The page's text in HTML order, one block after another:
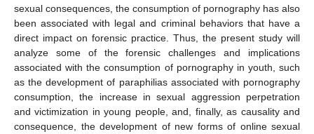
sexual consequences, the consumption of pornography has also
been associated with legal and criminal behaviors that have a
direct impact on forensic practice. Thus, the present study will
analyze some of the forensic challenges and implications
associated with the consumption of pornography in youth, such
as the development of paraphilias associated with pornography
consumption, the increase in sexual aggression perpetration
and victimization in young people, and, finally, as causality and
consequence, the development of new forms of online sexual